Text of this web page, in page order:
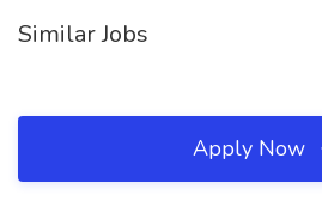
Similar Jobs
Apply Now